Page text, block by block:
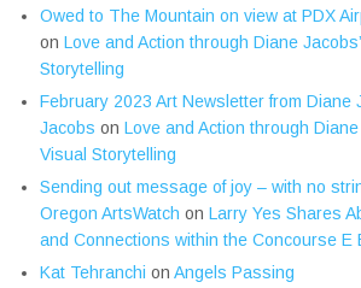
Owed to The Mountain on view at PDX
on Love and Action through Diane
Storytelling
February 2023 Art Newsletter from Diane
Jacobs on Love and Action through Diane
Visual Storytelling
Sending out message of joy – with no
Oregon ArtsWatch on Larry Yes Shares
and Connections within the Concourse E
Kat Tehranchi on Angels Passing